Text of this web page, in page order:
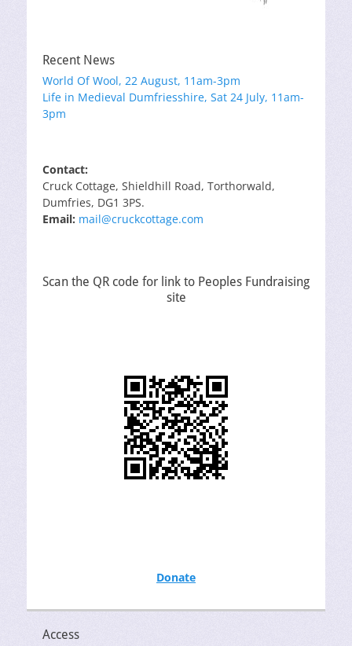
Recent News
World Of Wool, 22 August, 11am-3pm
Life in Medieval Dumfriesshire, Sat 24 July, 11am-
3pm
Contact:
Cruck Cottage, Shieldhill Road, Torthorwald,
Dumfries, DG1 3PS.
Email: mail@cruckcottage.com
Scan the QR code for link to Peoples Fundraising
site
Donate
Access